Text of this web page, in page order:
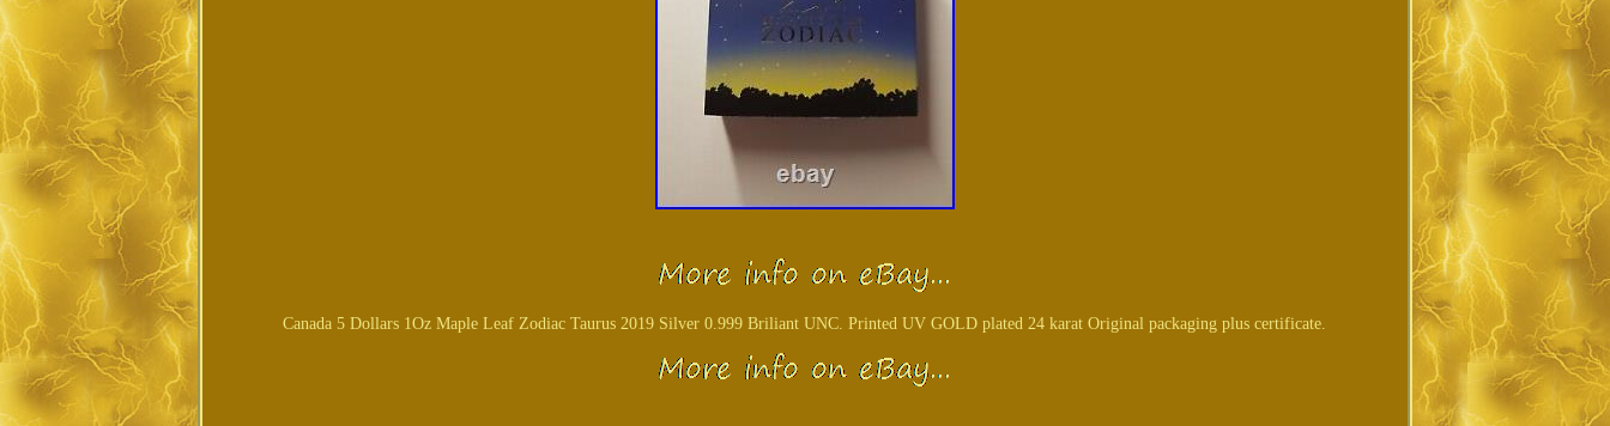
Canada 5 Dollars 1Oz Maple Leaf Zodiac Taurus 2019 Silver 0.999 Briliant UNC. Printed UV GOLD plated 24 karat Original packaging plus certificate.